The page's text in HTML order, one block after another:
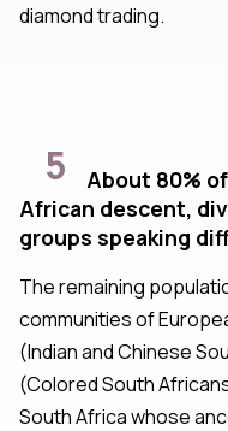
diamond trading.
5
About 80%
African descent,
groups speaking
The remaining
communities of
(Indian and Chinese
(Colored South
South Africa whose